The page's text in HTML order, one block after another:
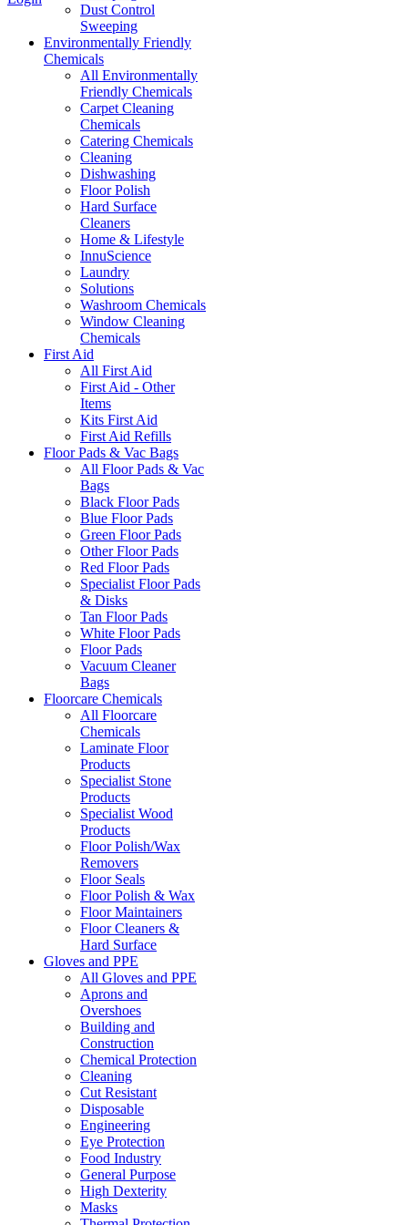
Dust Control
Sweeping
Environmentally Friendly
Chemicals
All Environmentally
Friendly Chemicals
Carpet Cleaning
Chemicals
Catering Chemicals
Cleaning
Dishwashing
Floor Polish
Hard Surface
Cleaners
Home & Lifestyle
InnuScience
Laundry
Solutions
Washroom Chemicals
Window Cleaning
Chemicals
First Aid
All First Aid
First Aid - Other
Items
Kits First Aid
First Aid Refills
Floor Pads & Vac Bags
All Floor Pads & Vac
Bags
Black Floor Pads
Blue Floor Pads
Green Floor Pads
Other Floor Pads
Red Floor Pads
Specialist Floor Pads
& Disks
Tan Floor Pads
White Floor Pads
Floor Pads
Vacuum Cleaner
Bags
Floorcare Chemicals
All Floorcare
Chemicals
Laminate Floor
Products
Specialist Stone
Products
Specialist Wood
Products
Floor Polish/Wax
Removers
Floor Seals
Floor Polish & Wax
Floor Maintainers
Floor Cleaners &
Hard Surface
Gloves and PPE
All Gloves and PPE
Aprons and
Overshoes
Building and
Construction
Chemical Protection
Cleaning
Cut Resistant
Disposable
Engineering
Eye Protection
Food Industry
General Purpose
High Dexterity
Masks